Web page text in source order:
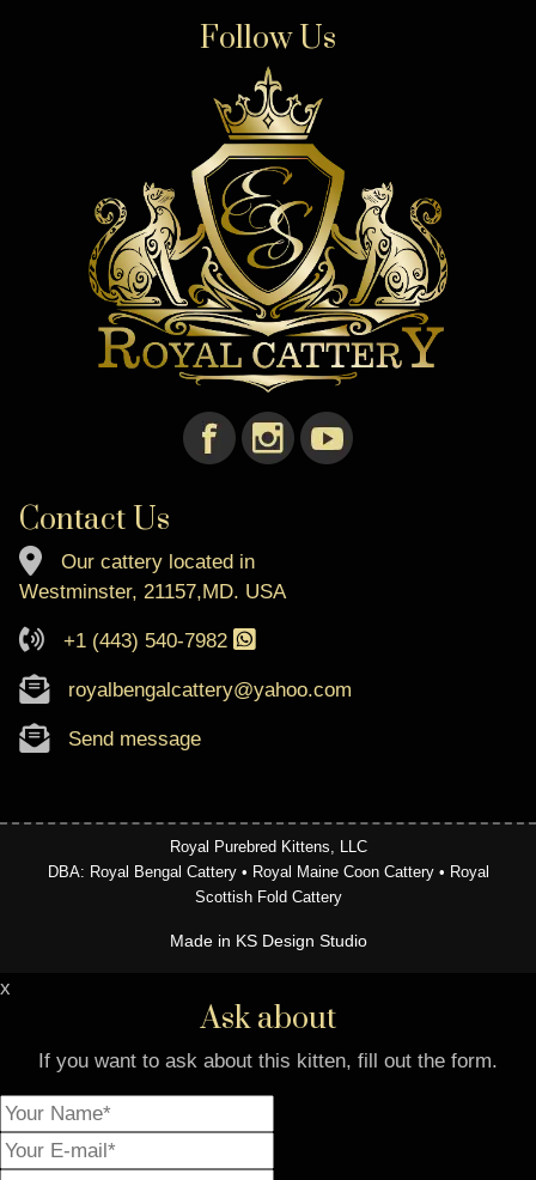
Follow Us
Contact Us
Our cattery located in
Westminster, 21157,MD. USA
+1 (443) 540-7982
royalbengalcattery@yahoo.com
Send message
Royal Purebred Kittens, LLC
DBA: Royal Bengal Cattery • Royal Maine Coon Cattery • Royal
Scottish Fold Cattery
Made in KS Design Studio
x
Ask about
If you want to ask about this kitten, fill out the form.